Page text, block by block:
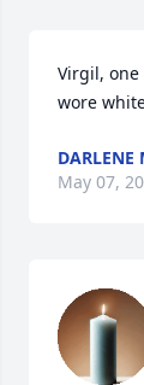
Virgil, one
wore
DARLENE
May 07,